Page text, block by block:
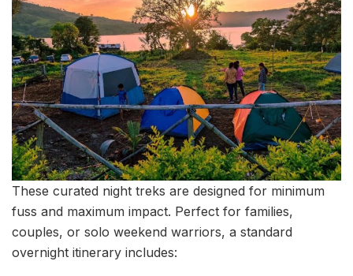
These curated night treks are designed for minimum
fuss and maximum impact. Perfect for families,
couples, or solo weekend warriors, a standard
overnight itinerary includes: